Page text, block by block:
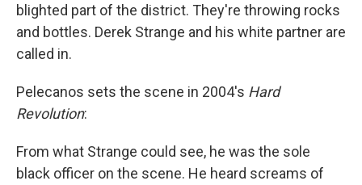
blighted part of the district. They're throwing rocks
and bottles. Derek Strange and his white partner are
called in.
Pelecanos sets the scene in 2004's Hard
Revolution:
From what Strange could see, he was the sole
black officer on the scene. He heard screams of